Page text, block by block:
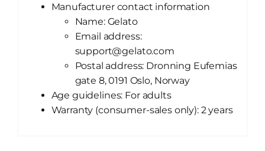
Manufacturer contact information
Name: Gelato
Email address:
support@gelato.com
Postal address: Dronning Eufemias
gate 8, 0191 Oslo, Norway
Age guidelines: For adults
Warranty (consumer-sales only): 2 years